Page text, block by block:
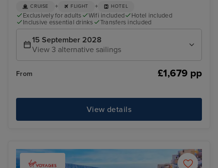
CRUISE + FLIGHT + HOTEL
Exclusively for adults Wifi included
Hotel included
Inclusive essential drinks
Transfers included
15 September 2028
View 3 alternative sailings
From £1,679 pp
View details